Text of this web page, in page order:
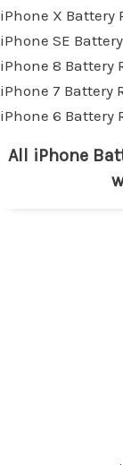
iPhone X Battery
iPhone SE
iPhone 8 Battery
iPhone 7 Battery
iPhone 6 Battery
All iPhone